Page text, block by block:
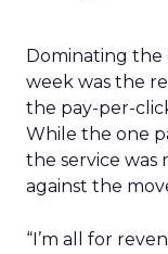
Dominating the
week was the
the pay-per-
While the one
the service was
against the
“I’m all for